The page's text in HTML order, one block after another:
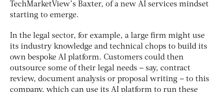
TechMarketView’s Baxter, of a new AI services mindset
starting to emerge.
In the legal sector, for example, a large firm might use
its industry knowledge and technical chops to build its
own bespoke AI platform. Customers could then
outsource some of their legal needs – say, contract
review, document analysis or proposal writing – to this
company, which can use its AI platform to run these